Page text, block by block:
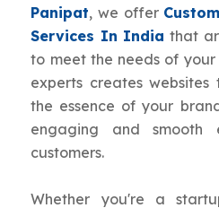
Panipat, we offer
Services In India that
to meet the needs of your
experts creates
the essence of your
engaging and smooth
customers.
Whether you're a